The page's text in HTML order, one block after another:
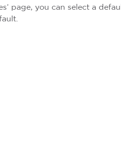
page, you can select a